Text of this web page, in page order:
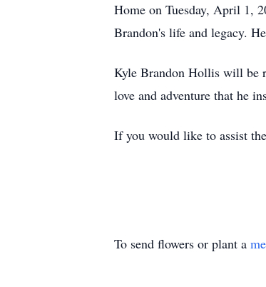
Home on Tuesday, April 1,
Brandon's life and legacy.
Kyle Brandon Hollis will be
love and adventure that he
If you would like to assist
To send flowers or plant a